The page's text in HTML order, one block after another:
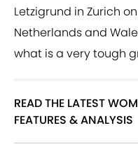
Letzigrund in Zurich
Netherlands and
what is a very tough
READ THE LATEST
FEATURES & ANALYSIS